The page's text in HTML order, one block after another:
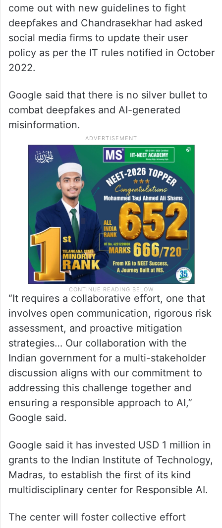
come out with new guidelines to fight
deepfakes and Chandrasekhar had asked
social media firms to update their user
policy as per the IT rules notified in October
2022.
Google said that there is no silver bullet to
combat deepfakes and AI-generated
misinformation.
“It requires a collaborative effort, one that
involves open communication, rigorous risk
assessment, and proactive mitigation
strategies… Our collaboration with the
Indian government for a multi-stakeholder
discussion aligns with our commitment to
addressing this challenge together and
ensuring a responsible approach to AI,”
Google said.
Google said it has invested USD 1 million in
grants to the Indian Institute of Technology,
Madras, to establish the first of its kind
multidisciplinary center for Responsible AI.
The center will foster collective effort